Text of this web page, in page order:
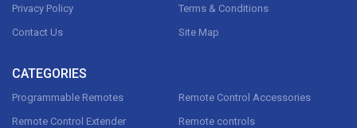
Privacy Policy
Terms & Conditions
Contact Us
Site Map
CATEGORIES
Programmable Remotes
Remote Control Accessories
Remote Control Extender
Remote controls